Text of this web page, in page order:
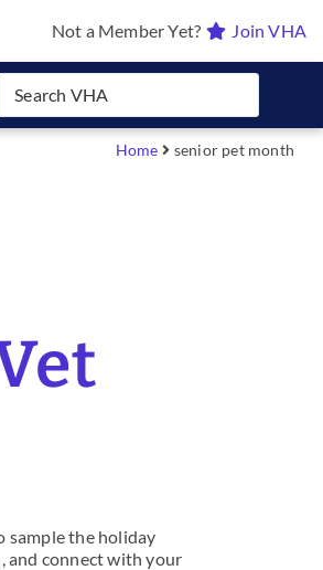
Not a Member Yet? Join VHA
Home senior pet month
sample the holiday
and connect with your